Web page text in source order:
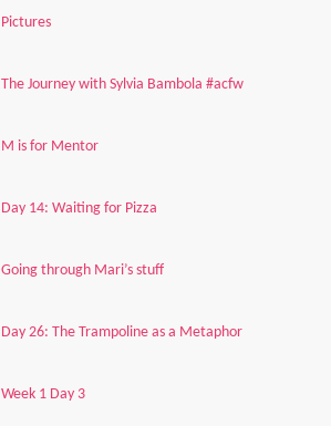
Pictures
The Journey with Sylvia Bambola #acfw
M is for Mentor
Day 14: Waiting for Pizza
Going through Mari’s stuff
Day 26: The Trampoline as a Metaphor
Week 1 Day 3